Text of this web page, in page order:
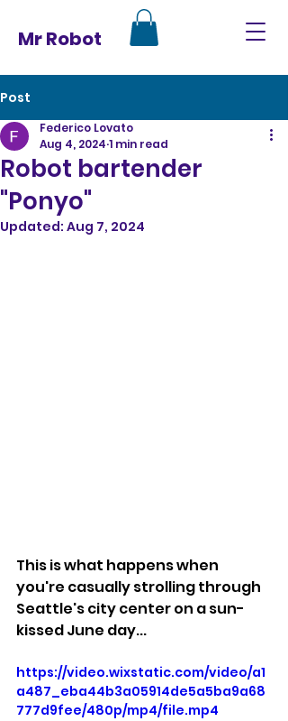
Mr Robot
Post
Robot bartender
"Ponyo"
Federico Lovato
Aug 4, 2024 1 min read
Updated: Aug 7, 2024
This is what happens when
you're casually strolling through
Seattle's city center on a sun-
kissed June day...
https://video.wixstatic.com/video/a1
a487_eba44b3a05914de5a5ba9a68
777d9fee/480p/mp4/file.mp4